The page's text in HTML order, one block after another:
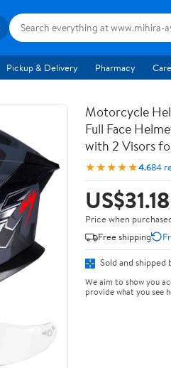
Pickup & Delivery Pharmacy
Motorcycle
Full Face
with 2 Visors
★★★★★4.684
US$31.18
Price when
Free shipping
Sold and shipped
We aim to show you
provide what you see